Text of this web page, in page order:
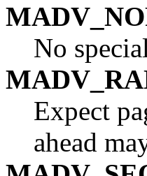
No
Expect
ahead